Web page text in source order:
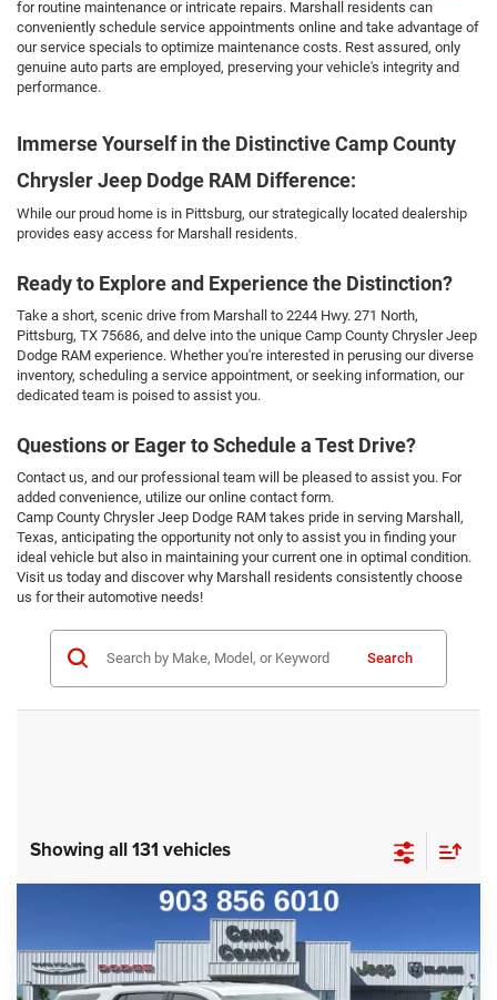
for routine maintenance or intricate repairs. Marshall residents can
conveniently schedule service appointments online and take advantage of
our service specials to optimize maintenance costs. Rest assured, only
genuine auto parts are employed, preserving your vehicle's integrity and
performance.
Immerse Yourself in the Distinctive Camp County
Chrysler Jeep Dodge RAM Difference:
While our proud home is in Pittsburg, our strategically located dealership
provides easy access for Marshall residents.
Ready to Explore and Experience the Distinction?
Take a short, scenic drive from Marshall to 2244 Hwy. 271 North,
Pittsburg, TX 75686, and delve into the unique Camp County Chrysler Jeep
Dodge RAM experience. Whether you're interested in perusing our diverse
inventory, scheduling a service appointment, or seeking information, our
dedicated team is poised to assist you.
Questions or Eager to Schedule a Test Drive?
Contact us, and our professional team will be pleased to assist you. For
added convenience, utilize our online contact form.
Camp County Chrysler Jeep Dodge RAM takes pride in serving Marshall,
Texas, anticipating the opportunity not only to assist you in finding your
ideal vehicle but also in maintaining your current one in optimal condition.
Visit us today and discover why Marshall residents consistently choose
us for their automotive needs!
Search
Showing all 131 vehicles
Chevrolet TraversePremier
VIN:1GNERKKW7PJ139370 Stock:PJ139370 1NE56
$27,999
BEST PRICE
Less
Compare Vehicle